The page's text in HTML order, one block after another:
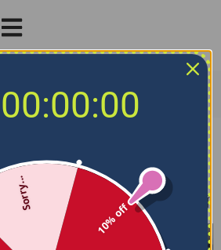
Sort by
10% off
Sorry...